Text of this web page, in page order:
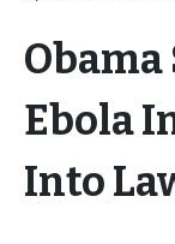
Obama
Ebola
Into